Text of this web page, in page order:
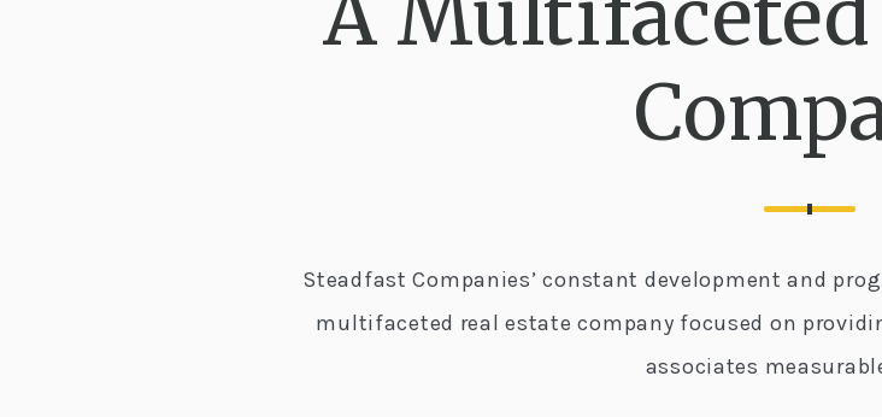
Steadfast Companies’ constant development and
multifaceted real estate company focused on
associates